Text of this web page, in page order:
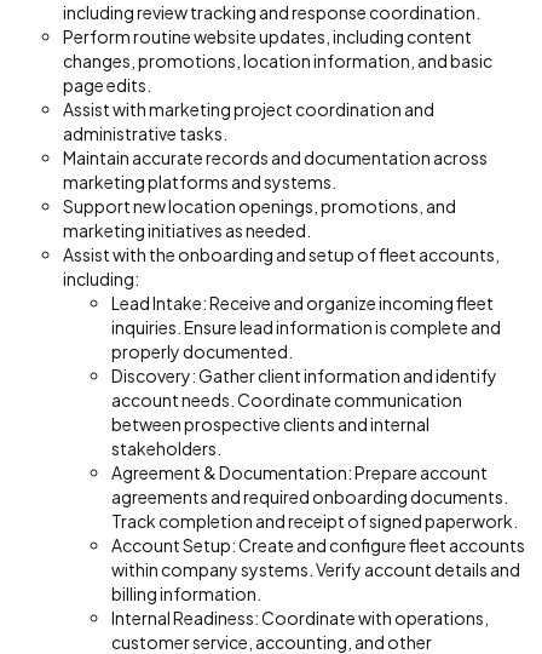
including review tracking and response coordination.
Perform routine website updates, including content
changes, promotions, location information, and basic
page edits.
Assist with marketing project coordination and
administrative tasks.
Maintain accurate records and documentation across
marketing platforms and systems.
Support new location openings, promotions, and
marketing initiatives as needed.
Assist with the onboarding and setup of fleet accounts,
including:
Lead Intake: Receive and organize incoming fleet
inquiries. Ensure lead information is complete and
properly documented.
Discovery: Gather client information and identify
account needs. Coordinate communication
between prospective clients and internal
stakeholders.
Agreement & Documentation: Prepare account
agreements and required onboarding documents.
Track completion and receipt of signed paperwork.
Account Setup: Create and configure fleet accounts
within company systems. Verify account details and
billing information.
Internal Readiness: Coordinate with operations,
customer service, accounting, and other